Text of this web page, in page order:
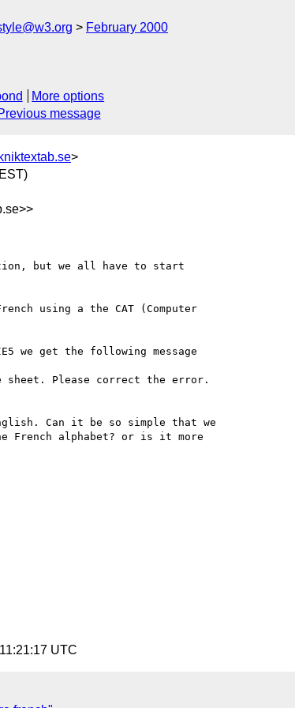
February 2000
More options
message
>
but we all have to start
using a the CAT (Computer
we get the following message
sheet. Please correct the error.
Can it be so simple that we
French alphabet? or is it more
UTC